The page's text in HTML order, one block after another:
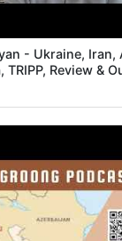
- Ukraine, Iran,
TRIPP, Review &